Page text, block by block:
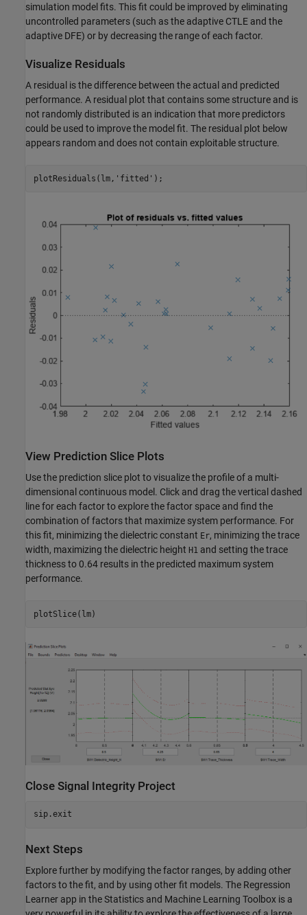
simulation model fits. This fit could be improved by eliminating
uncontrolled parameters (such as the adaptive CTLE and the
adaptive DFE) or by decreasing the range of each factor.
Visualize Residuals
A residual is the difference between the actual and predicted
performance. A residual plot that contains some structure and is
not randomly distributed is an indication that more predictors
could be used to improve the model fit. The residual plot below
appears random and does not contain exploitable structure.
plotResiduals(lm, 'fitted'
View Prediction Slice Plots
Use the prediction slice plot to visualize the profile of a multi-
dimensional continuous model. Click and drag the vertical dashed
line for each factor to explore the factor space and find the
combination of factors that maximize system performance. For
this fit, minimizing the dielectric constant Er, minimizing the trace
width, maximizing the dielectric height H1 and setting the trace
thickness to 0.64 results in the predicted maximum system
performance.
Close Signal Integrity Project
Next Steps
Explore further by modifying the factor ranges, by adding other
factors to the fit, and by using other fit models. The Regression
Learner app in the Statistics and Machine Learning Toolbox is a